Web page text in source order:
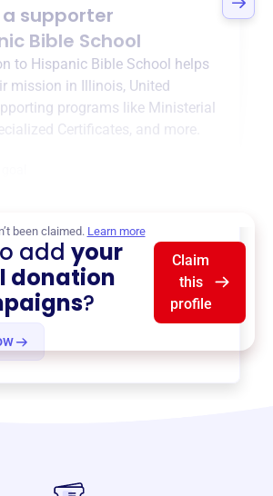
supporter
Bible School
to Hispanic Bible School helps
mission in Illinois, United
programs like Ministerial
Certificates , and more.
been claimed. Learn more
addyour
donation
?
Claim
this
profile